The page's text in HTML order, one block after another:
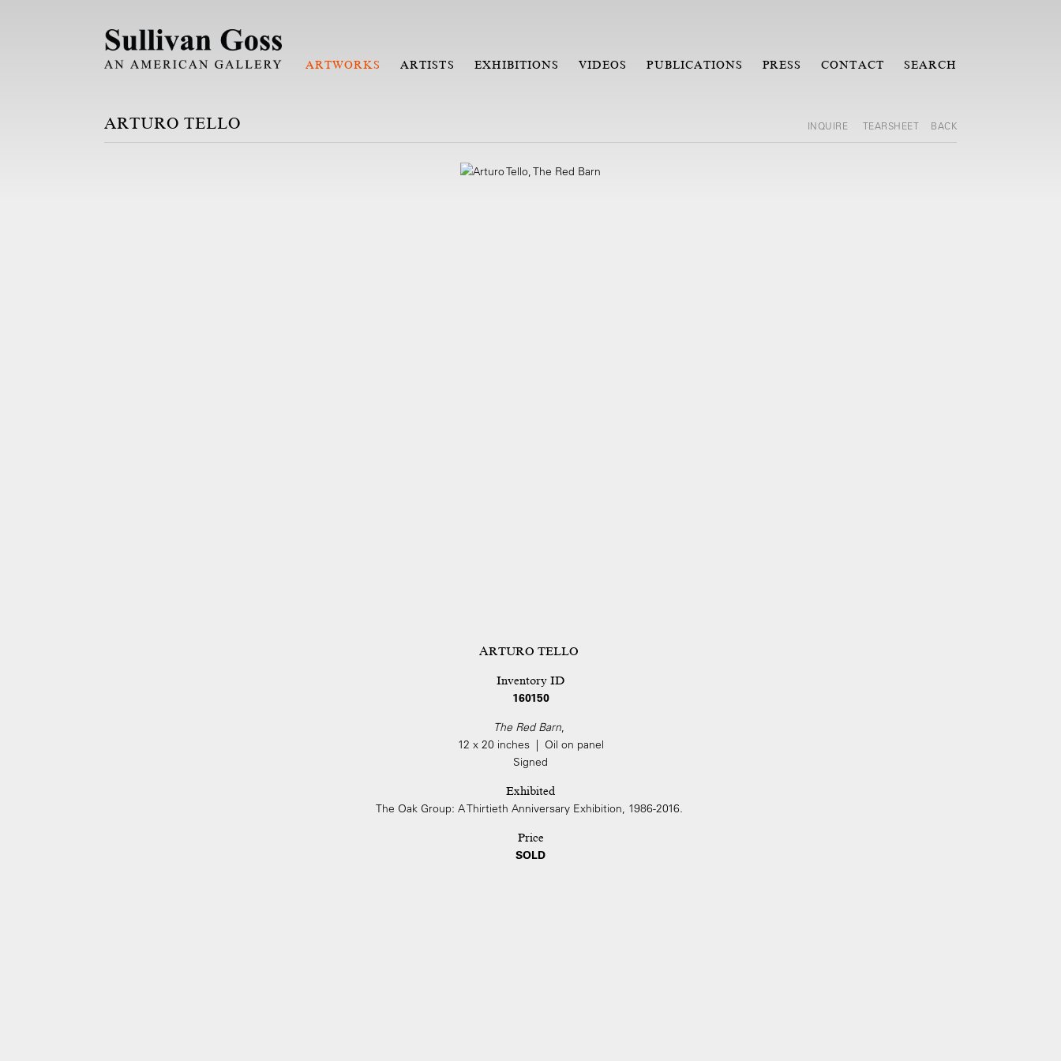
ARTWORKS ARTISTS EXHIBITIONS VIDEOS PUBLICATIONS PRESS CONTACT SEARCH
ARTURO TELLO INQUIRE TEARSHEET BACK
ARTURO TELLO
Inventory ID
160150
The Red Barn,
12 x 20 inches | Oil on panel
Signed
Exhibited
The Oak Group: A Thirtieth Anniversary Exhibition, 1986-2016.
Price
SOLD